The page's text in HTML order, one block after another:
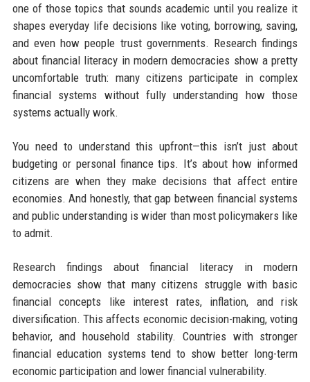
one of those topics that sounds academic until you realize it
shapes everyday life decisions like voting, borrowing, saving,
and even how people trust governments. Research findings
about financial literacy in modern democracies show a pretty
uncomfortable truth: many citizens participate in complex
financial systems without fully understanding how those
systems actually work.
You need to understand this upfront—this isn’t just about
budgeting or personal finance tips. It’s about how informed
citizens are when they make decisions that affect entire
economies. And honestly, that gap between financial systems
and public understanding is wider than most policymakers like
to admit.
Research findings about financial literacy in modern
democracies show that many citizens struggle with basic
financial concepts like interest rates, inflation, and risk
diversification. This affects economic decision-making, voting
behavior, and household stability. Countries with stronger
financial education systems tend to show better long-term
economic participation and lower financial vulnerability.